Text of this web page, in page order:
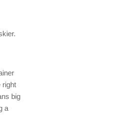
right
big
a